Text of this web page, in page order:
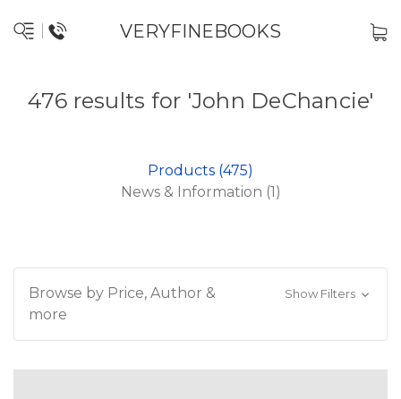
VERYFINEBOOKS
476 results for 'John DeChancie'
Products (475)
News & Information (1)
Browse by Price, Author &
more
Show Filters